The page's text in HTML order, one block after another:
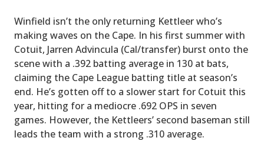
Winfield isn’t the only returning Kettleer who’s
making waves on the Cape. In his first summer with
Cotuit, Jarren Advincula (Cal/transfer) burst onto the
scene with a .392 batting average in 130 at bats,
claiming the Cape League batting title at season’s
end. He’s gotten off to a slower start for Cotuit this
year, hitting for a mediocre .692 OPS in seven
games. However, the Kettleers’ second baseman still
leads the team with a strong .310 average.